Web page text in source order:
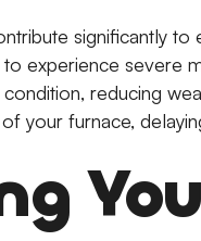
significantly
experience severe
reducing
your furnace,